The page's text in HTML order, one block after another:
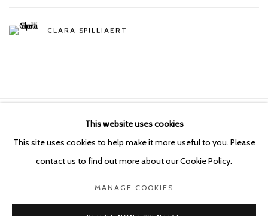
CLARA SPILLIAERT
COPYRIGHT © 2026 KETELEER GALLERY
SITE BY ARTLOGIC
This website uses cookies
This site uses cookies to help make it more useful to you. Please
contact us to find out more about our Cookie Policy.
MANAGE COOKIES